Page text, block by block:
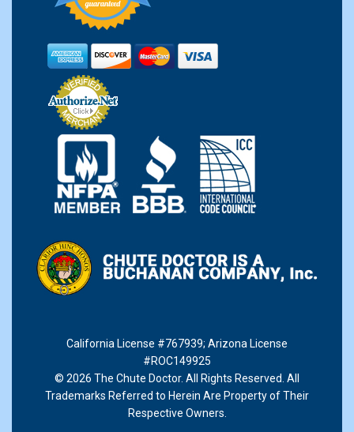
California License #767939; Arizona License
#ROC149925
© 2026 The Chute Doctor. All Rights Reserved. All
Trademarks Referred to Herein Are Property of Their
Respective Owners.